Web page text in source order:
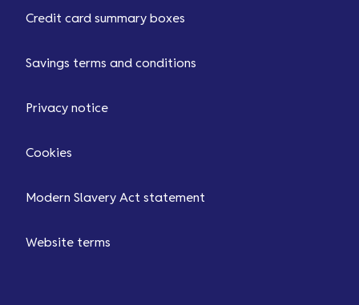
Credit card summary boxes
Savings terms and conditions
Privacy notice
Cookies
Modern Slavery Act statement
Website terms